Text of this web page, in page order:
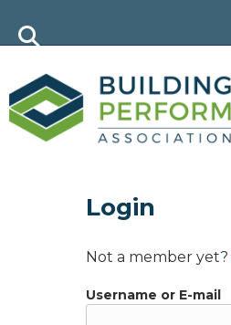
Login
Not a member yet?
Username or E-mail